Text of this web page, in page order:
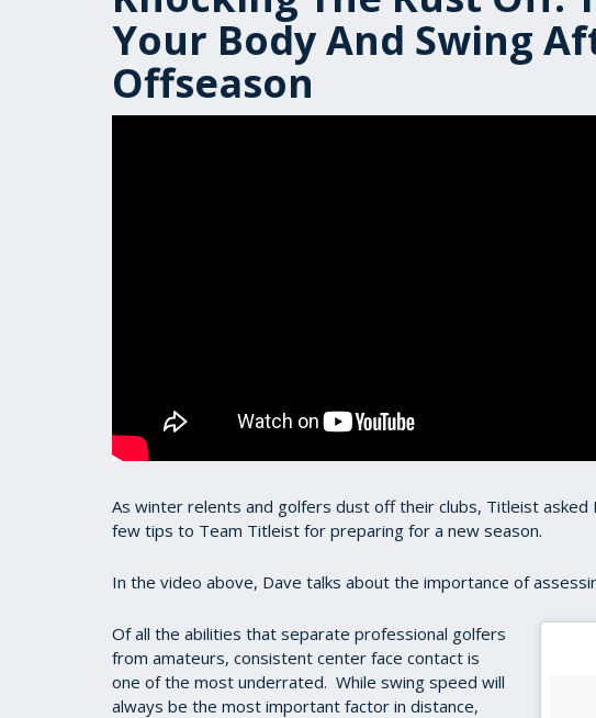
Your Body And Swing
Offseason
As winter relents and golfers dust off their clubs, Titleist asked
few tips to Team Titleist for preparing for a new season.
In the video above, Dave talks about the importance of
Of all the abilities that separate professional golfers
from amateurs, consistent center face contact is
one of the most underrated. While swing speed will
always be the most important factor in distance,